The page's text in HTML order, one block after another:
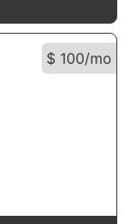
$ 100/mo